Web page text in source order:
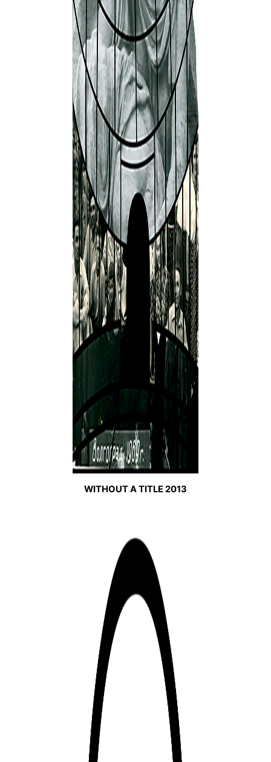
WITHOUT A TITLE 2013